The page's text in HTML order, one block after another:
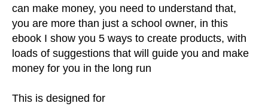
can make money, you need to understand that,
you are more than just a school owner, in this
ebook I show you 5 ways to create products, with
loads of suggestions that will guide you and make
money for you in the long run
This is designed for